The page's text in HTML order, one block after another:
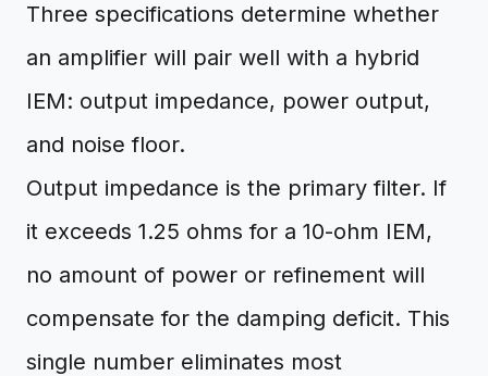
Three specifications determine whether
an amplifier will pair well with a hybrid
IEM: output impedance, power output,
and noise floor.
Output impedance is the primary filter. If
it exceeds 1.25 ohms for a 10-ohm IEM,
no amount of power or refinement will
compensate for the damping deficit. This
single number eliminates most